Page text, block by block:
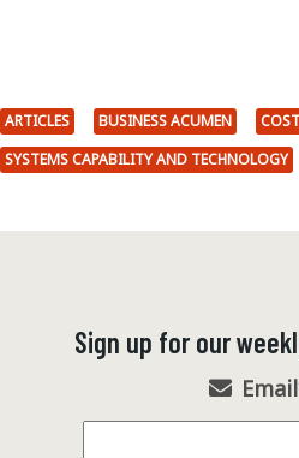
ARTICLES BUSINESS ACUMEN
SYSTEMS CAPABILITY AND TECHNOLOGY
Sign up for our
Email